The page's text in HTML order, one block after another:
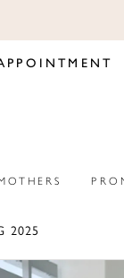
2025